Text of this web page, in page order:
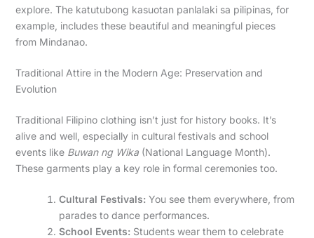
explore. The katutubong kasuotan panlalaki sa pilipinas, for
example, includes these beautiful and meaningful pieces
from Mindanao.
Traditional Attire in the Modern Age: Preservation and
Evolution
Traditional Filipino clothing isn’t just for history books. It’s
alive and well, especially in cultural festivals and school
events like Buwan ng Wika(National Language Month).
These garments play a key role in formal ceremonies too.
Cultural Festivals: You see them everywhere, from
parades to dance performances.
School Events: Students wear them to celebrate